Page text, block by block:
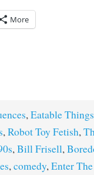
More
,Eatable Things
,Robot Toy Fetish,
,Bill Frisell,
,comedy,Enter